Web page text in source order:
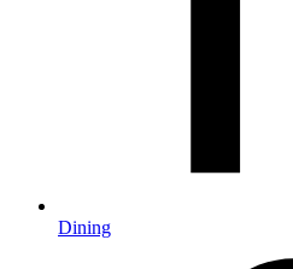
Dining